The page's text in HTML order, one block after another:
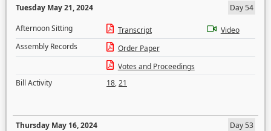
Tuesday May 21, 2024
Day 54
Afternoon Sitting
Transcript
Video
Assembly Records
Order Paper
Votes and Proceedings
Bill Activity
18,21
Thursday May 16, 2024
Day 53